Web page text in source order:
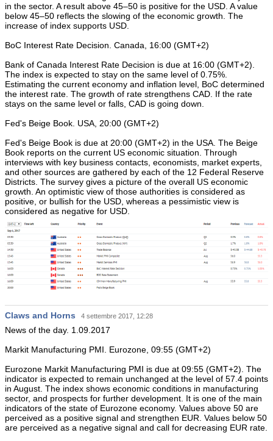
in the sector. A result above 45–50 is positive for the USD. A value
below 45–50 reflects the slowing of the economic growth. The
increase of index supports USD.
BoC Interest Rate Decision. Canada, 16:00 (GMT+2)
Bank of Canada Interest Rate Decision is due at 16:00 (GMT+2).
The index is expected to stay on the same level of 0.75%.
Estimating the current economy and inflation level, BoC determined
the interest rate. The growth of rate strengthens CAD. If the rate
stays on the same level or falls, CAD is going down.
Fed's Beige Book. USA, 20:00 (GMT+2)
Fed's Beige Book is due at 20:00 (GMT+2) in the USA. The Beige
Book reports on the current US economic situation. Through
interviews with key business contacts, economists, market experts,
and other sources are gathered by each of the 12 Federal Reserve
Districts. The survey gives a picture of the overall US economic
growth. An optimistic view of those authorities is considered as
positive, or bullish for the USD, whereas a pessimistic view is
considered as negative for USD.
Claws and Horns 4 settembre 2017, 12:28
News of the day. 1.09.2017
Markit Manufacturing PMI. Eurozone, 09:55 (GMT+2)
Eurozone Markit Manufacturing PMI is due at 09:55 (GMT+2). The
indicator is expected to remain unchanged at the level of 57.4 points
in August. The index shows economic conditions in manufacturing
sector, and prospects for further development. It is one of the main
indicators of the state of Eurozone economy. Values above 50 are
perceived as a positive signal and strengthen EUR. Values below 50
are perceived as a negative signal and call for decreasing EUR rate.